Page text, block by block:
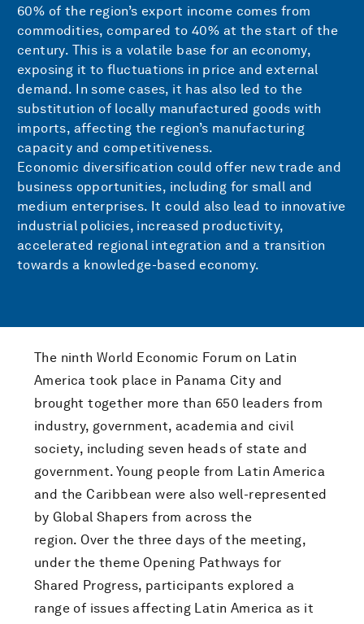
60% of the region’s export income comes from
commodities, compared to 40% at the start of the
century. This is a volatile base for an economy,
exposing it to fluctuations in price and external
demand. In some cases, it has also led to the
substitution of locally manufactured goods with
imports, affecting the region’s manufacturing
capacity and competitiveness.
Economic diversification could offer new trade and
business opportunities, including for small and
medium enterprises. It could also lead to innovative
industrial policies, increased productivity,
accelerated regional integration and a transition
towards a knowledge-based economy.
The ninth World Economic Forum on Latin
America took place in Panama City and
brought together more than 650 leaders from
industry, government, academia and civil
society, including seven heads of state and
government. Young people from Latin America
and the Caribbean were also well-represented
by Global Shapers from across the
region. Over the three days of the meeting,
under the theme Opening Pathways for
Shared Progress, participants explored a
range of issues affecting Latin America as it